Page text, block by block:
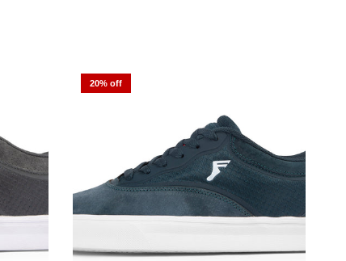
20% off